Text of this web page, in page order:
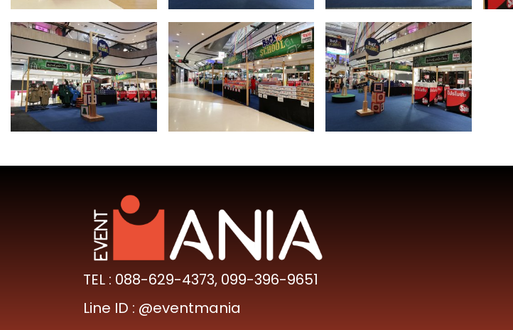
TEL : 088-629-4373, 099-396-9651
Line ID : @eventmania